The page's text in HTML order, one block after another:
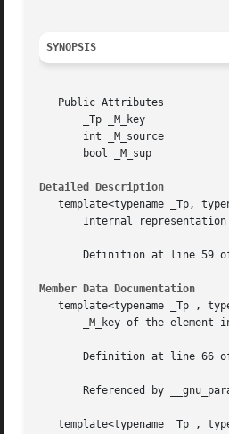
SYNOPSIS
   Public Attributes
       _Tp _M_key
       int _M_source
       bool _M_sup
Detailed Description
template<typename _Tp,
Internal representation
Definition at line 59
Member Data Documentation
template<typename _Tp ,
_M_key of the element
Definition at line 66
Referenced by
template<typename _Tp ,